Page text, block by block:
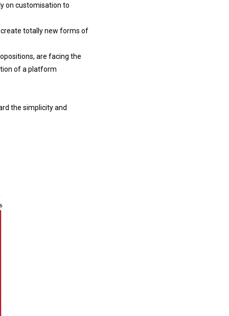
on customisation to
totally new forms of
are facing the
of a platform
the simplicity and